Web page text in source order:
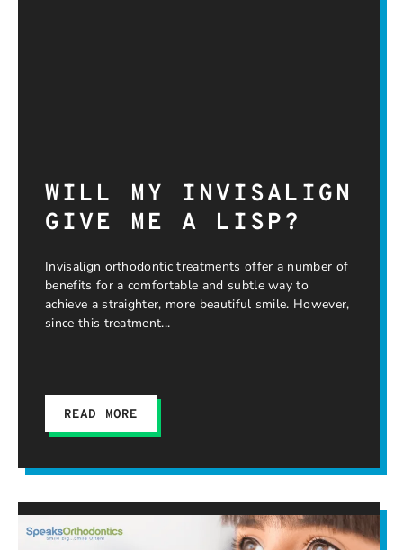
WILL MY INVISALIGN
GIVE ME A LISP?
Invisalign orthodontic treatments offer a number of
benefits for a comfortable and subtle way to
achieve a straighter, more beautiful smile. However,
since this treatment
READ MORE